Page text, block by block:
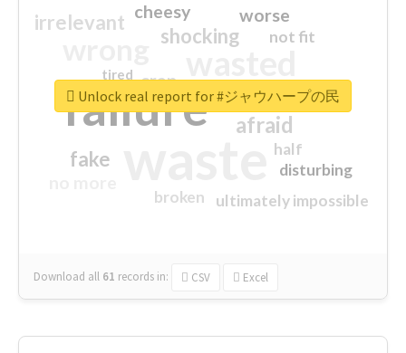
failure sorry
afraid
shocking
irrelevant
fake
worse
crap
cheesy
ultimately impossible
not fit
half
disturbing
closed
broken
tired
Download all 61 records in: CSV Excel
Unlock real report for #ジャウハープの民